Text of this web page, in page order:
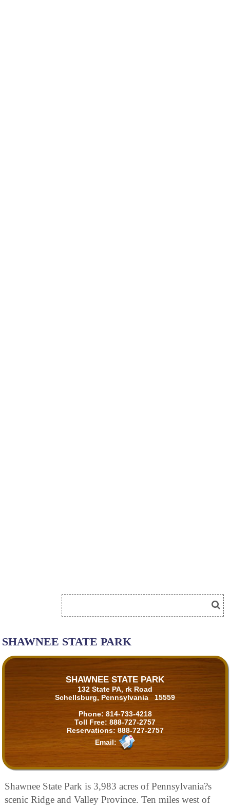
SHAWNEE STATE PARK
SHAWNEE STATE PARK
132 State PA, rk Road
Schellsburg, Pennsylvania 15559
Phone: 814-733-4218
Toll Free: 888-727-2757
Reservations: 888-727-2757
Email:
Shawnee State Park is 3,983 acres of Pennsylvania?s
scenic Ridge and Valley Province. Ten miles west of